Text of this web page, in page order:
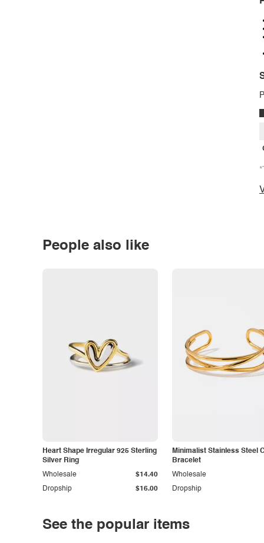
People also like
Heart Shape Irregular 925 Sterling
Silver Ring
Dropship $16.00
Wholesale $14.40
Minimalist Stainless Steel
Bracelet
Dropship
Wholesale
See the popular items